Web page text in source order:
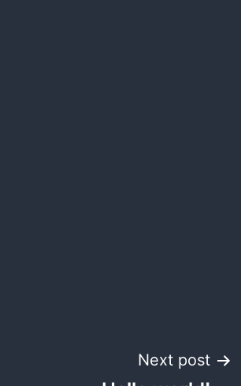
PostNext post